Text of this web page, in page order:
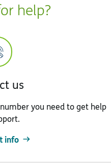
help?
us
you need to get help
info